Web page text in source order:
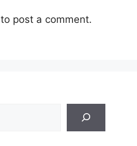
to post a comment.